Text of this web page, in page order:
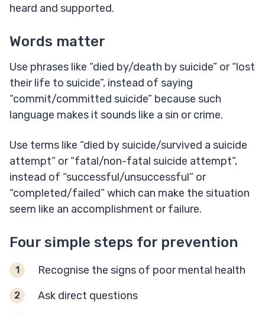
heard and supported.
Words matter
Use phrases like “died by/death by suicide” or “lost
their life to suicide”, instead of saying
“commit/committed suicide” because such
language makes it sounds like a sin or crime.
Use terms like “died by suicide/survived a suicide
attempt” or “fatal/non-fatal suicide attempt”,
instead of “successful/unsuccessful” or
“completed/failed” which can make the situation
seem like an accomplishment or failure.
Four simple steps for prevention
Recognise the signs of poor mental health
Ask direct questions